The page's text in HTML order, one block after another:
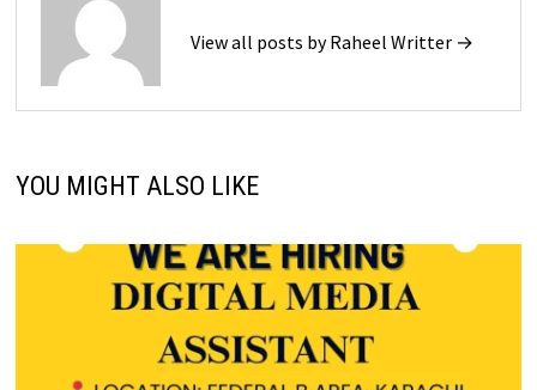
View all posts by Raheel Writter →
YOU MIGHT ALSO LIKE